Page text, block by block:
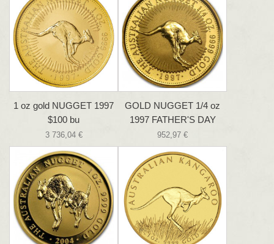
1 oz gold NUGGET 1997
$100 bu
3 736,04 €
GOLD NUGGET 1/4 oz
1997 FATHER'S DAY
952,97 €